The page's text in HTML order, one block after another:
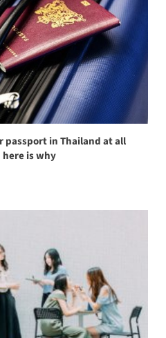
passport in Thailand at all
here is why